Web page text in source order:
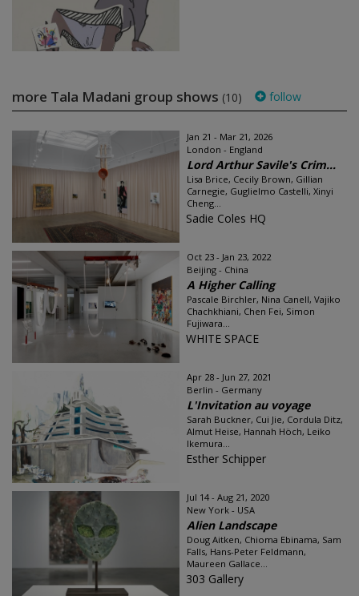
more Tala Madani group shows (10) follow
Jan 21 - Mar 21, 2026
London - England
Lord Arthur Savile's Crim...
Lisa Brice, Cecily Brown, Gillian
Carnegie, Guglielmo Castelli, Xinyi
Cheng...
Sadie Coles HQ
Oct 23 - Jan 23, 2022
Beijing - China
A Higher Calling
Pascale Birchler, Nina Canell, Vajiko
Chachkhiani, Chen Fei, Simon
Fujiwara...
WHITE SPACE
Apr 28 - Jun 27, 2021
Berlin - Germany
L'Invitation au voyage
Sarah Buckner, Cui Jie, Cordula Ditz,
Almut Heise, Hannah Höch, Leiko
Ikemura...
Esther Schipper
Jul 14 - Aug 21, 2020
New York - USA
Alien Landscape
Doug Aitken, Chioma Ebinama, Sam
Falls, Hans-Peter Feldmann,
Maureen Gallace...
303 Gallery